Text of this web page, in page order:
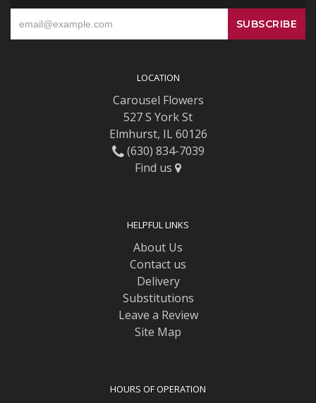
LOCATION
Carousel Flowers
527 S York St
Elmhurst, IL 60126
(630) 834-7039
Find us
HELPFUL LINKS
About Us
Contact us
Delivery
Substitutions
Leave a Review
Site Map
HOURS OF OPERATION